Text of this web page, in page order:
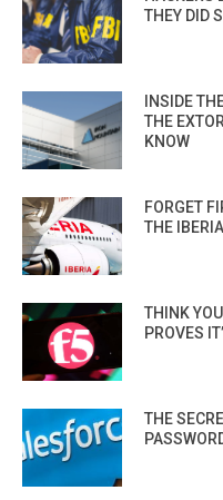
THEY DID
INSIDE
THE
KNOW
FORGET
THE
THINK
PROVES
THE